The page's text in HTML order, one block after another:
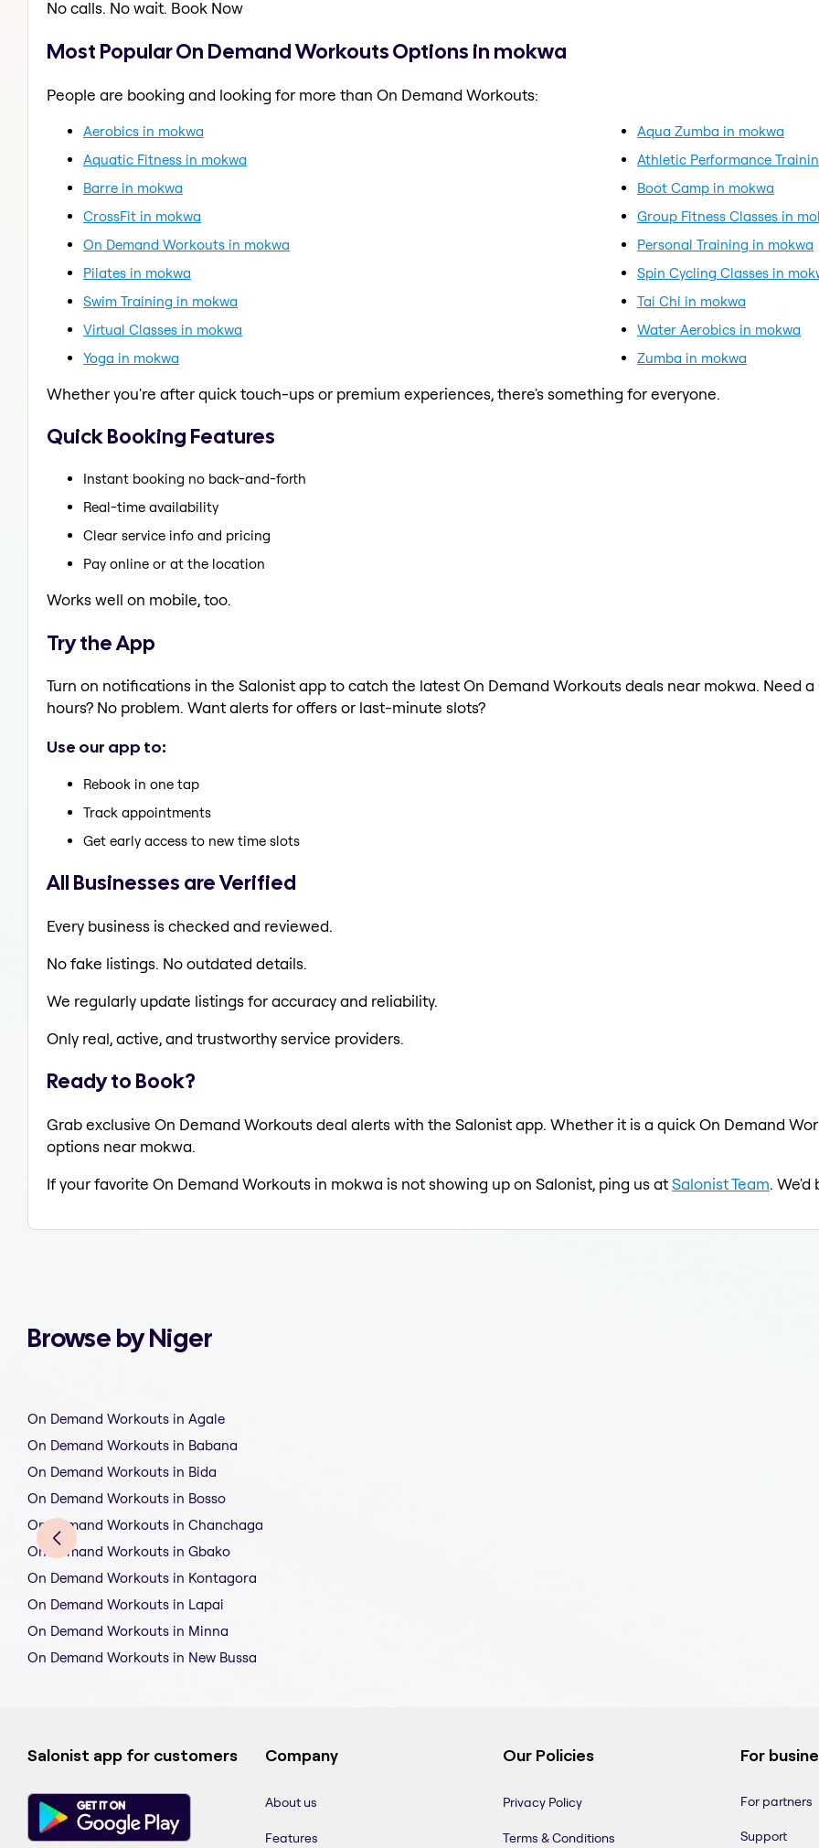
No calls. No wait. Book Now
Most Popular On Demand Workouts Options in mokwa
People are booking and looking for more than On Demand Workouts:
Aerobics in mokwa
Aqua Zumba in mokwa
Aquatic Fitness in mokwa
Athletic Performance
Barre in mokwa
Boot Camp in mokwa
CrossFit in mokwa
Group Fitness Classes in
On Demand Workouts in mokwa
Personal Training in mokwa
Pilates in mokwa
Spin Cycling Classes in
Swim Training in mokwa
Tai Chi in mokwa
Virtual Classes in mokwa
Water Aerobics in mokwa
Yoga in mokwa
Zumba in mokwa
Whether you're after quick touch-ups or premium experiences, there's something for everyone.
Quick Booking Features
Instant booking no back-and-forth
Real-time availability
Clear service info and pricing
Pay online or at the location
Works well on mobile, too.
Try the App
Turn on notifications in the Salonist app to catch the latest On Demand Workouts deals near mokwa. Need
hours? No problem. Want alerts for offers or last-minute slots?
Use our app to:
Rebook in one tap
Track appointments
Get early access to new time slots
All Businesses are Verified
Every business is checked and reviewed.
No fake listings. No outdated details.
We regularly update listings for accuracy and reliability.
Only real, active, and trustworthy service providers.
Ready to Book?
Grab exclusive On Demand Workouts deal alerts with the Salonist app. Whether it is a quick On Demand
options near mokwa.
If your favorite On Demand Workouts in mokwa is not showing up on Salonist, ping us atSalonist Team.
Browse by Niger
On Demand Workouts in Agale
On Demand Workouts in Babana
On Demand Workouts in Bida
On Demand Workouts in Bosso
On Demand Workouts in Chanchaga
On Demand Workouts in Gbako
On Demand Workouts in Kontagora
On Demand Workouts in Lapai
On Demand Workouts in Minna
On Demand Workouts in New Bussa
Salonist app for customers Company
About us
Features
Our Policies
Privacy Policy
Terms & Conditions
For
For partners
Support